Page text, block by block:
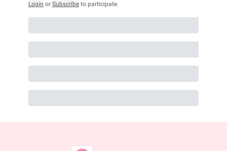
Login or Subscribe to participate.